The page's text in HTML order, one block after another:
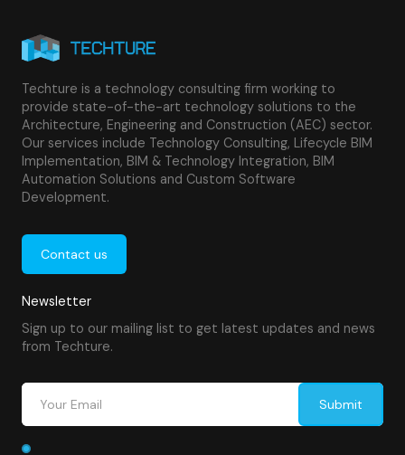
Techture is a technology consulting firm working to
provide state-of-the-art technology solutions to the
Architecture, Engineering and Construction (AEC) sector.
Our services include Technology Consulting, Lifecycle BIM
Implementation, BIM & Technology Integration, BIM
Automation Solutions and Custom Software
Development.
Contact us
Newsletter
Sign up to our mailing list to get latest updates and news
from Techture.